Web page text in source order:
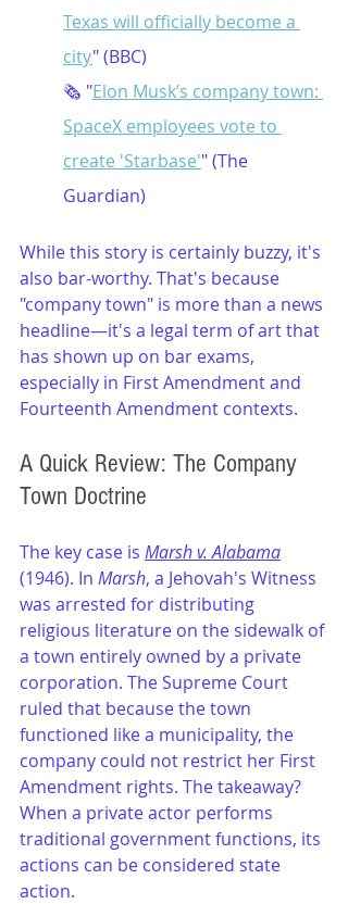
Texas will officially become a
city" (BBC)
🗞️ "Elon Musk’s company town:
SpaceX employees vote to
create 'Starbase'" (The
Guardian)
While this story is certainly buzzy, it's
also bar-worthy. That's because
"company town" is more than a news
headline—it's a legal term of art that
has shown up on bar exams,
especially in First Amendment and
Fourteenth Amendment contexts.
A Quick Review: The Company
Town Doctrine
The key case is Marsh v. Alabama
(1946). In Marsh, a Jehovah's Witness
was arrested for distributing
religious literature on the sidewalk of
a town entirely owned by a private
corporation. The Supreme Court
ruled that because the town
functioned like a municipality, the
company could not restrict her First
Amendment rights. The takeaway?
When a private actor performs
traditional government functions, its
actions can be considered state
action.